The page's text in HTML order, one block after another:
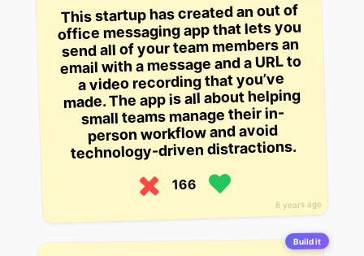
6 years ago
This startup has created an out of
office messaging app that lets you
send all of your team members an
email with a message and a URL to
a video recording that you’ve
made. The app is all about helping
small teams manage their in-
person workflow and avoid
technology-driven distractions.
166
Build it